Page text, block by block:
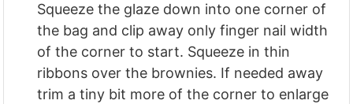
Squeeze the glaze down into one corner of
the bag and clip away only finger nail width
of the corner to start. Squeeze in thin
ribbons over the brownies. If needed away
trim a tiny bit more of the corner to enlarge